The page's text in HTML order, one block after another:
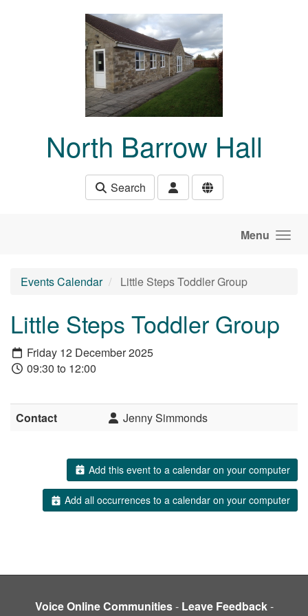
North Barrow Hall
Search
Menu
Events Calendar Little Steps Toddler Group
Little Steps Toddler Group
Friday 12 December 2025
09:30 to 12:00
Contact Jenny Simmonds
Add this event to a calendar on your computer
Add all occurrences to a calendar on your computer
Voice Online Communities- Leave Feedback-